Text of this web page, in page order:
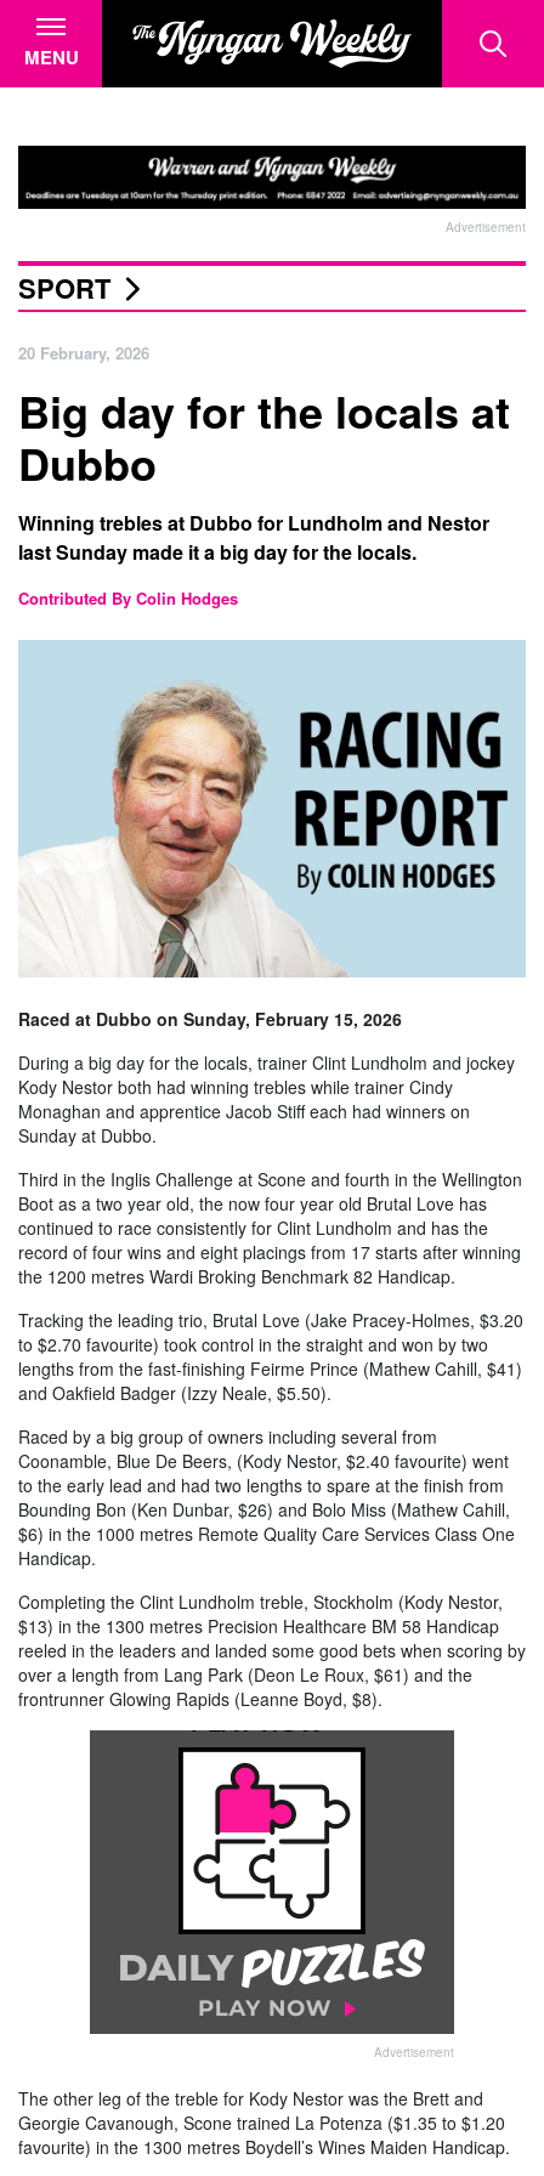
MENU
Advertisement
SPORT
20 February, 2026
Big day for the locals at
Dubbo
Winning trebles at Dubbo for Lundholm and Nestor
last Sunday made it a big day for the locals.
Contributed By Colin Hodges
Raced at Dubbo on Sunday, February 15, 2026
During a big day for the locals, trainer Clint Lundholm and jockey
Kody Nestor both had winning trebles while trainer Cindy
Monaghan and apprentice Jacob Stiff each had winners on
Sunday at Dubbo.
Third in the Inglis Challenge at Scone and fourth in the Wellington
Boot as a two year old, the now four year old Brutal Love has
continued to race consistently for Clint Lundholm and has the
record of four wins and eight placings from 17 starts after winning
the 1200 metres Wardi Broking Benchmark 82 Handicap.
Tracking the leading trio, Brutal Love (Jake Pracey-Holmes, $3.20
to $2.70 favourite) took control in the straight and won by two
lengths from the fast-finishing Feirme Prince (Mathew Cahill, $41)
and Oakfield Badger (Izzy Neale, $5.50).
Raced by a big group of owners including several from
Coonamble, Blue De Beers, (Kody Nestor, $2.40 favourite) went
to the early lead and had two lengths to spare at the finish from
Bounding Bon (Ken Dunbar, $26) and Bolo Miss (Mathew Cahill,
$6) in the 1000 metres Remote Quality Care Services Class One
Handicap.
Completing the Clint Lundholm treble, Stockholm (Kody Nestor,
$13) in the 1300 metres Precision Healthcare BM 58 Handicap
reeled in the leaders and landed some good bets when scoring by
over a length from Lang Park (Deon Le Roux, $61) and the
frontrunner Glowing Rapids (Leanne Boyd, $8).
Advertisement
The other leg of the treble for Kody Nestor was the Brett and
Georgie Cavanough, Scone trained La Potenza ($1.35 to $1.20
favourite) in the 1300 metres Boydell’s Wines Maiden Handicap.